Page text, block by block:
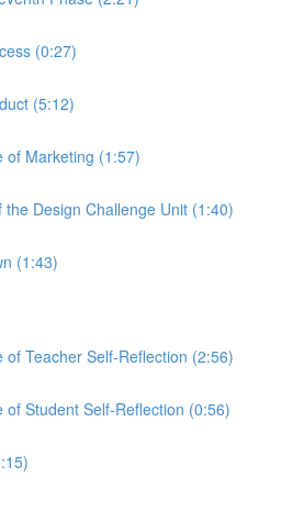
(0:27)
(5:12)
of Marketing (1:57)
the Design Challenge Unit (1:40)
(1:43)
of Teacher Self-Reflection (2:56)
of Student Self-Reflection (0:56)